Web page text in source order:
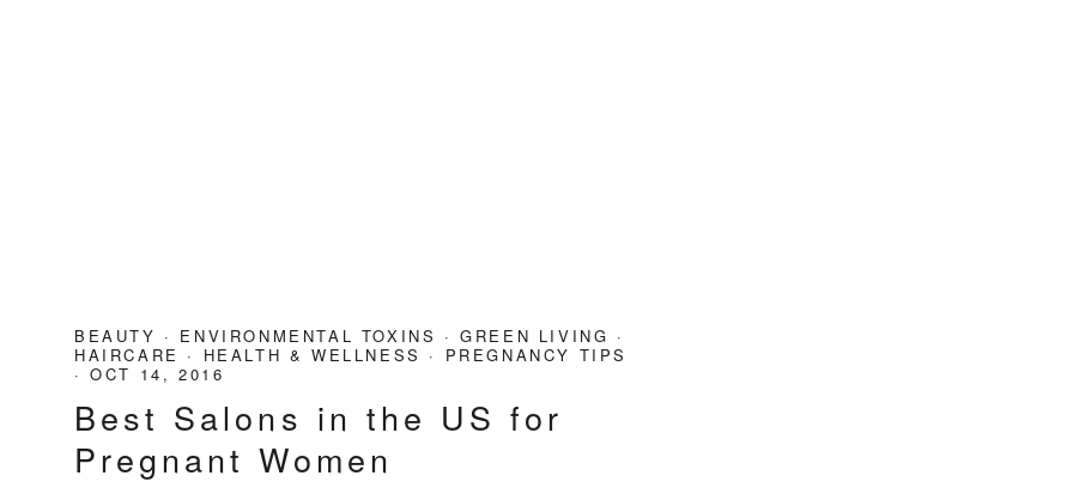
BEAUTY · ENVIRONMENTAL TOXINS ·GREEN LIVING ·
HAIRCARE · HEALTH & WELLNESS · PREGNANCY TIPS
·OCT 14, 2016
Best Salons in the US for
Pregnant Women